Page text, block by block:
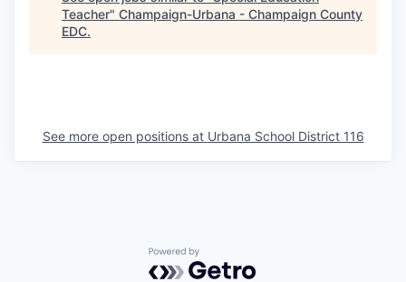
Teacher" Champaign-Urbana - Champaign County
EDC.
See more open positions at Urbana School District 116
Powered by Getro.com